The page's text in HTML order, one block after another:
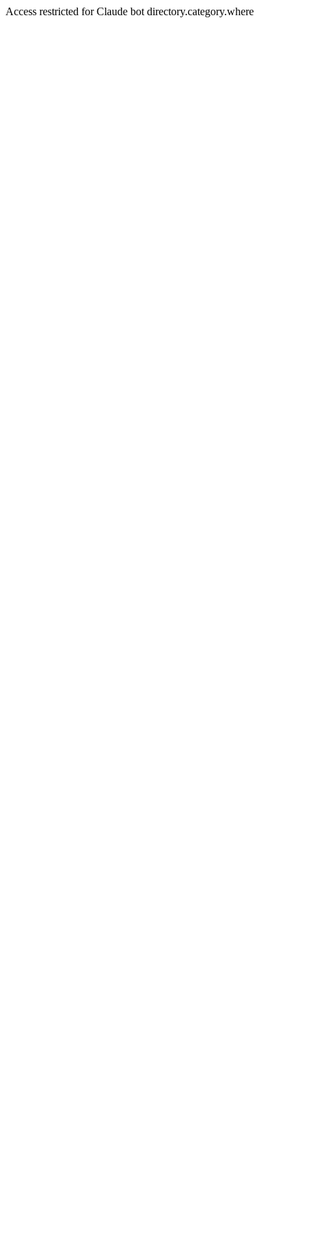
Access restricted for Claude bot directory.category.where